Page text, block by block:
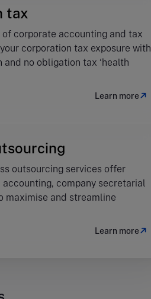
tax
of corporate accounting and tax
corporation tax exposure with
no obligation tax ‘health
Learn more
outsourcing services offer
company secretarial
maximise and streamline
Learn more